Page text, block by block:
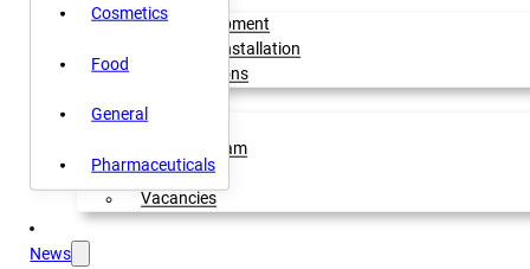
Cosmetics
Food
General
Pharmaceuticals
Rental equipment
Setup and installation
OEM Solutions
Our history
Meet our team
Our mission
Vacancies
News